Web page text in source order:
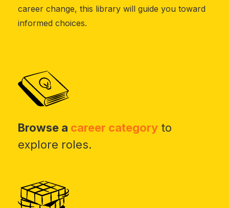
career change, this library will guide you toward
informed choices.
Browse a career category to
explore roles.